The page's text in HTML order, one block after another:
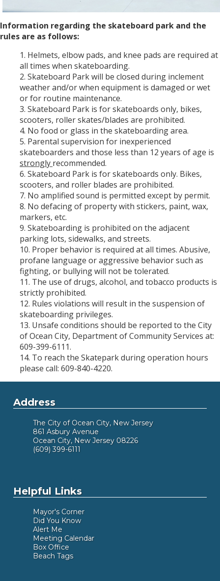
Information regarding the skateboard park and the
rules are as follows:
Helmets, elbow pads, and knee pads are required at
all times when skateboarding.
Skateboard Park will be closed during inclement
weather and/or when equipment is damaged or wet
or for routine maintenance.
Skateboard Park is for skateboards only, bikes,
scooters, roller skates/blades are prohibited.
No food or glass in the skateboarding area.
Parental supervision for inexperienced
skateboarders and those less than 12 years of age is
strongly recommended.
Skateboard Park is for skateboards only. Bikes,
scooters, and roller blades are prohibited.
No amplified sound is permitted except by permit.
No defacing of property with stickers, paint, wax,
markers, etc.
Skateboarding is prohibited on the adjacent
parking lots, sidewalks, and streets.
Proper behavior is required at all times. Abusive,
profane language or aggressive behavior such as
fighting, or bullying will not be tolerated.
The use of drugs, alcohol, and tobacco products is
strictly prohibited.
Rules violations will result in the suspension of
skateboarding privileges.
Unsafe conditions should be reported to the City
of Ocean City, Department of Community Services at:
609-399-6111.
To reach the Skatepark during operation hours
please call: 609-840-4220.
Address
The City of Ocean City, New Jersey
861 Asbury Avenue
Ocean City, New Jersey 08226
(609) 399-6111
Helpful Links
Mayor's Corner
Did You Know
Alert Me
Meeting Calendar
Box Office
Beach Tags